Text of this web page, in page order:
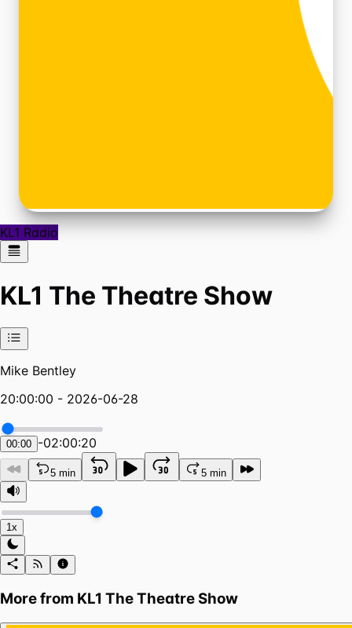
KL1 Radio
KL1 The Theatre Show
Mike Bentley
20:00:00 - 2026-06-28
00:00 -02:00:20
5 min 5 min
1x
More from KL1 The Theatre Show